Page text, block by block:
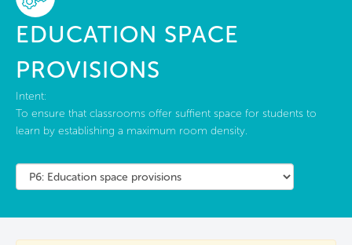
EDUCATION SPACE
PROVISIONS
Intent:
To ensure that classrooms offer suffient space for students to
learn by establishing a maximum room density.